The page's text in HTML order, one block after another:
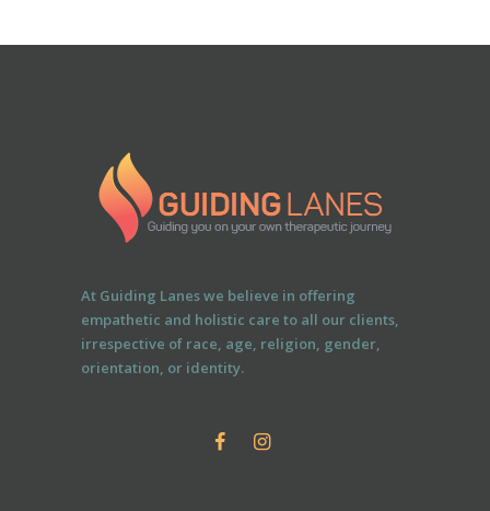
At Guiding Lanes we believe in offering
empathetic and holistic care to all our clients,
irrespective of race, age, religion, gender,
orientation, or identity.